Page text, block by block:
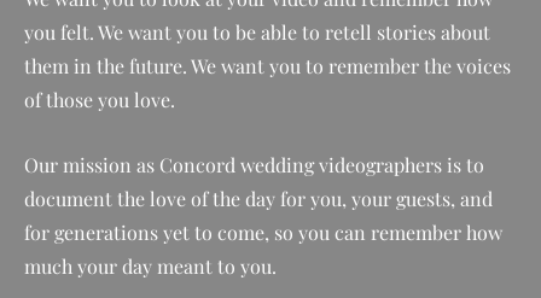
you felt. We want you to be able to retell stories about
them in the future. We want you to remember the voices
of those you love.
Our mission as Concord wedding videographers is to
document the love of the day for you, your guests, and
for generations yet to come, so you can remember how
much your day meant to you.